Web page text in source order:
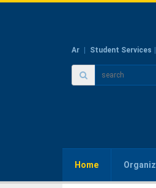
Ar Student Services
Home